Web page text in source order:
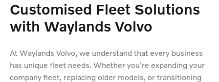
Customised Fleet Solutions
with Waylands Volvo
At Waylands Volvo, we understand that every business
has unique fleet needs. Whether you're expanding your
company fleet, replacing older models, or transitioning